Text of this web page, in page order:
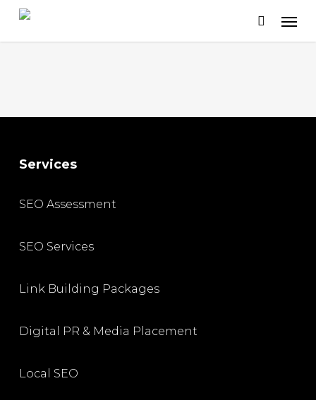
Skip
Services
SEO Assessment
SEO Services
Link Building Packages
Digital PR & Media Placement
Local SEO